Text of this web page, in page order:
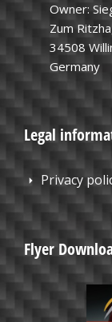
Owner:
Zum
34508
Germany
Legal
Privacy
Flyer